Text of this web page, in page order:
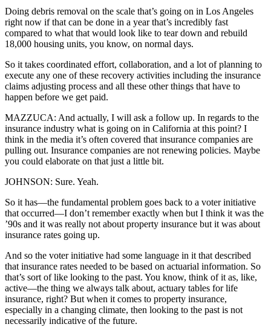
Doing debris removal on the scale that’s going on in Los Angeles
right now if that can be done in a year that’s incredibly fast
compared to what that would look like to tear down and rebuild
18,000 housing units, you know, on normal days.
So it takes coordinated effort, collaboration, and a lot of planning to
execute any one of these recovery activities including the insurance
claims adjusting process and all these other things that have to
happen before we get paid.
MAZZUCA: And actually, I will ask a follow up. In regards to the
insurance industry what is going on in California at this point? I
think in the media it’s often covered that insurance companies are
pulling out. Insurance companies are not renewing policies. Maybe
you could elaborate on that just a little bit.
JOHNSON: Sure. Yeah.
So it has—the fundamental problem goes back to a voter initiative
that occurred—I don’t remember exactly when but I think it was the
’90s and it was really not about property insurance but it was about
insurance rates going up.
And so the voter initiative had some language in it that described
that insurance rates needed to be based on actuarial information. So
that’s sort of like looking to the past. You know, think of it as, like,
active—the thing we always talk about, actuary tables for life
insurance, right? But when it comes to property insurance,
especially in a changing climate, then looking to the past is not
necessarily indicative of the future.